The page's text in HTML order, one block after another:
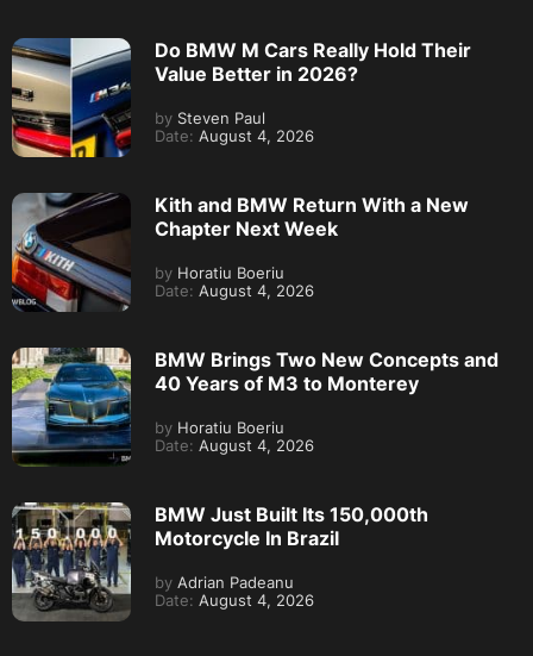
Do BMW M Cars Really Hold Their
Value Better in 2026?
by Steven Paul
Date: August 4, 2026
Kith and BMW Return With a New
Chapter Next Week
by Horatiu Boeriu
Date: August 4, 2026
BMW Brings Two New Concepts and
40 Years of M3 to Monterey
by Horatiu Boeriu
Date: August 4, 2026
BMW Just Built Its 150,000th
Motorcycle In Brazil
by Adrian Padeanu
Date: August 4, 2026